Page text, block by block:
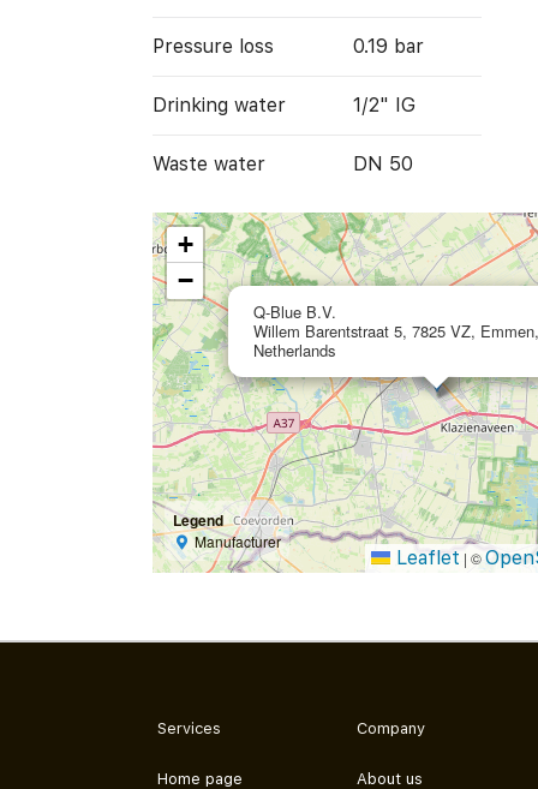
Pressure loss 0.19 bar
Drinking water 1/2" IG
Waste water DN 50
Q-Blue B.V.
Willem Barentstraat 5, 7825 VZ, Emmen,
Netherlands
+
−
Legend
Manufacturer
Leaflet | ©
Services
Home page
Company
About us